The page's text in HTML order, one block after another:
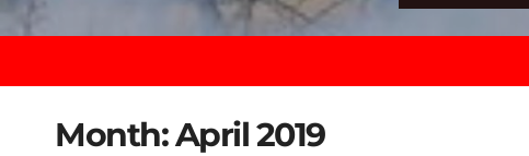
Month:April 2019